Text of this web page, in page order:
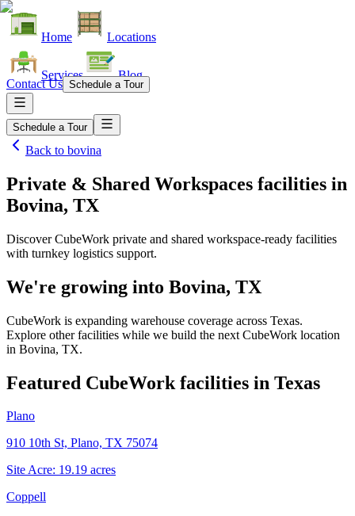
Home Locations
Services Blog
Contact Us Schedule a Tour
Schedule a Tour
Back to bovina
Private & Shared Workspaces facilities in
Bovina, TX
Discover CubeWork private and shared workspace-ready facilities
with turnkey logistics support.
We're growing into Bovina, TX
CubeWork is expanding warehouse coverage across Texas.
Explore other facilities while we build the next CubeWork location
in Bovina, TX.
Featured CubeWork facilities in Texas
Plano
910 10th St, Plano, TX 75074
Site Acre: 19.19 acres
Coppell